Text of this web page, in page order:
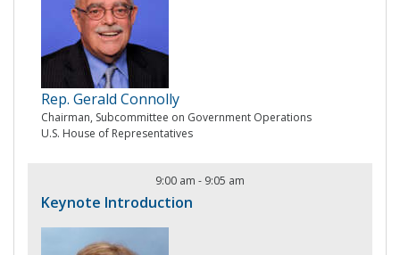
Rep. Gerald Connolly
Chairman, Subcommittee on Government Operations
U.S. House of Representatives
9:00 am - 9:05 am
Keynote Introduction